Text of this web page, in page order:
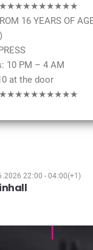
16 YEARS OF
10 PM – 4 AM
at the door
22:00 - 04:00(+1)